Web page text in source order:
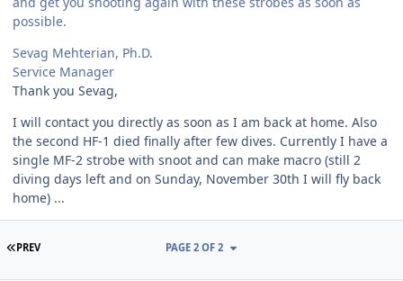
possible.
Sevag Mehterian, Ph.D.
Service Manager
Thank you Sevag,
I will contact you directly as soon as I am back at home. Also
the second HF-1 died finally after few dives. Currently I have a
single MF-2 strobe with snoot and can make macro (still 2
diving days left and on Sunday, November 30th I will fly back
home) ...
FIRST PAGE
PREV PAGE 2 OF 2